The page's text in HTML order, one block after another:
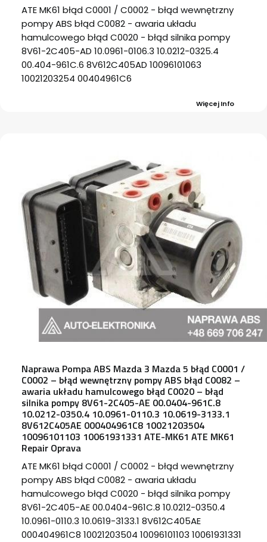
ATE MK61 błąd C0001 / C0002 - błąd wewnętrzny
pompy ABS błąd C0082 - awaria układu
hamulcowego błąd C0020 - błąd silnika pompy
8V61-2C405-AD 10.0961-0106.3 10.0212-0325.4
00.404-961C.6 8V612C405AD 10096101063
10021203254 00404961C6
Więcej Info
Naprawa Pompa ABS Mazda 3 Mazda 5 błąd C0001 /
C0002 – błąd wewnętrzny pompy ABS błąd C0082 –
awaria układu hamulcowego błąd C0020 – błąd
silnika pompy 8V61-2C405-AE 00.0404-961C.8
10.0212-0350.4 10.0961-0110.3 10.0619-3133.1
8V612C405AE 000404961C8 10021203504
10096101103 10061931331 ATE-MK61 ATE MK61
Repair Oprava
ATE MK61 błąd C0001 / C0002 - błąd wewnętrzny
pompy ABS błąd C0082 - awaria układu
hamulcowego błąd C0020 - błąd silnika pompy
8V61-2C405-AE 00.0404-961C.8 10.0212-0350.4
10.0961-0110.3 10.0619-3133.1 8V612C405AE
000404961C8 10021203504 10096101103 10061931331